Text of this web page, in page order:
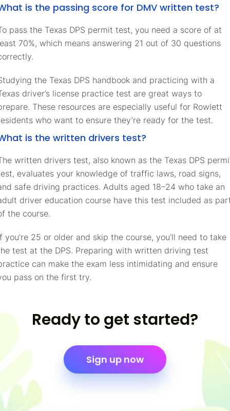
is the passing score for DMV written test?
pass the Texas DPS permit test, you need a score of at
70%, which means answering 21 out of 30 questions
the Texas DPS handbook and practicing with a
driver’s license practice test are great ways to
These resources are especially useful for Rowlett
who want to ensure they’re ready for the test.
is the written drivers test?
written drivers test, also known as the Texas DPS
evaluates your knowledge of traffic laws, road signs,
safe driving practices. Adults aged 18–24 who take an
driver education course have this test included as
the course.
you’re 25 or older and skip the course, you’ll need to take
test at the DPS. Preparing with written driving test
can make the exam less intimidating and ensure
pass on the first try.
Ready to get started?
Sign up now